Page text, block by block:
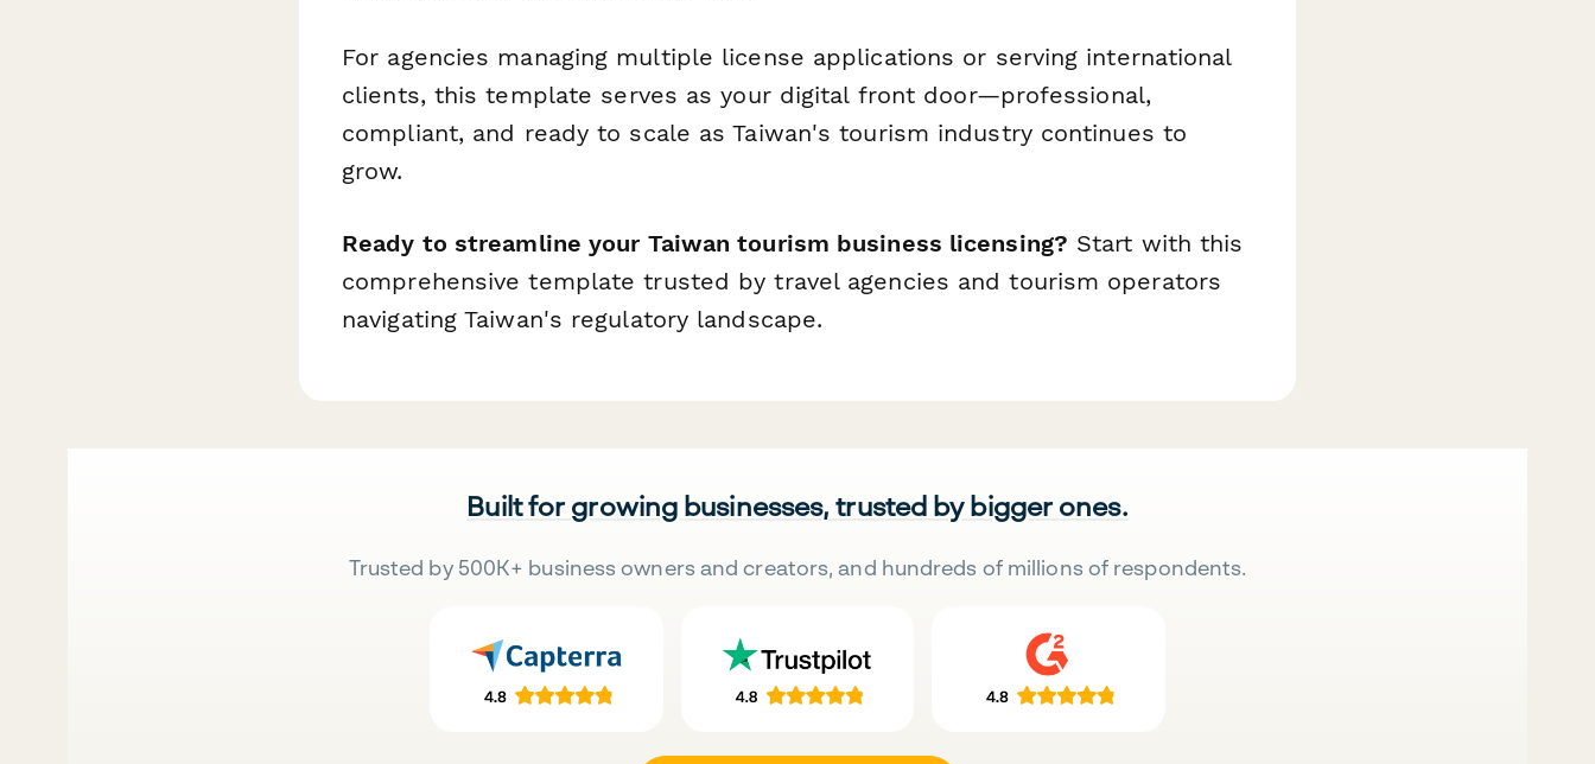
For agencies managing multiple license applications or serving international
clients, this template serves as your digital front door—professional,
compliant, and ready to scale as Taiwan's tourism industry continues to
grow.
Ready to streamline your Taiwan tourism business licensing? Start with this
comprehensive template trusted by travel agencies and tourism operators
navigating Taiwan's regulatory landscape.
Built for growing businesses, trusted by bigger ones.
Trusted by 500K+ business owners and creators, and hundreds of millions of respondents.